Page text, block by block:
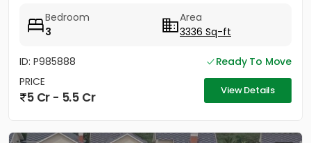
Bedroom
3
Area
3336 Sq-ft
ID: P985888
Ready To Move
PRICE
5 Cr - 5.5 Cr View Details